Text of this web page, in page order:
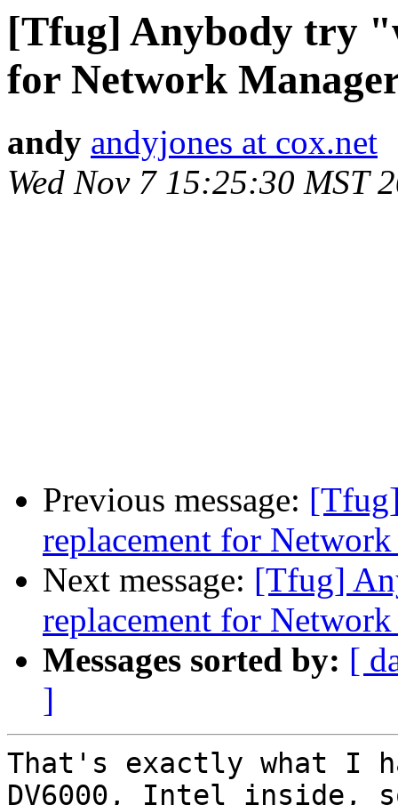
[Tfug] Anybody try
for Network
andy andyjones at cox.net
Wed Nov 7 15:25:30 MST
Previous message:
replacement for
Next message: [Tfug]
replacement for
Messages sorted by: [
]
That's exactly what I
DV6000, Intel inside,